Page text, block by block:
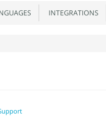
INTEGRATIONS